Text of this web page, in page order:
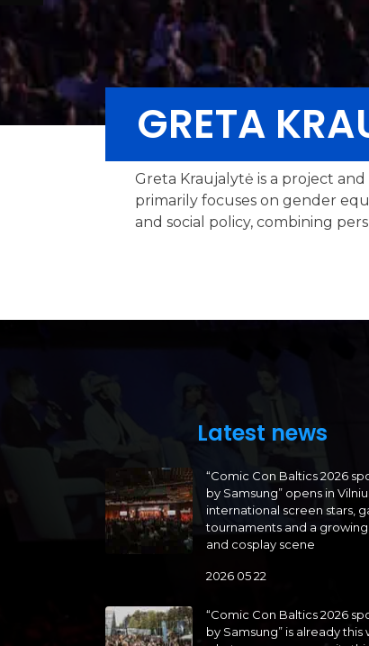
GRETA
Greta Kraujalytė is a project
primarily focuses on gender
and social policy, combining
Latest news
“Comic Con Baltics 2026
by Samsung” opens in
international screen stars,
tournaments and a
and cosplay scene
2026 05 22
“Comic Con Baltics 2026
by Samsung” is already this